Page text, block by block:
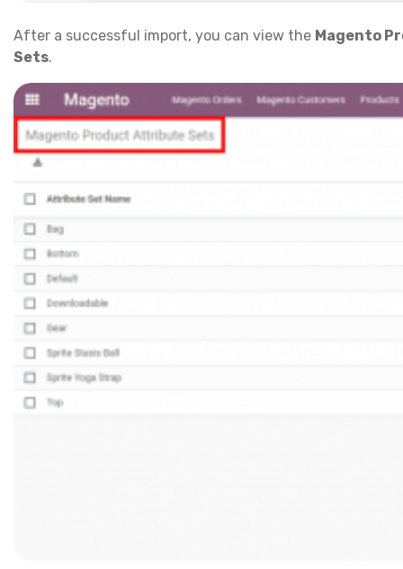
After a successful import, you can view the Magento
Sets.